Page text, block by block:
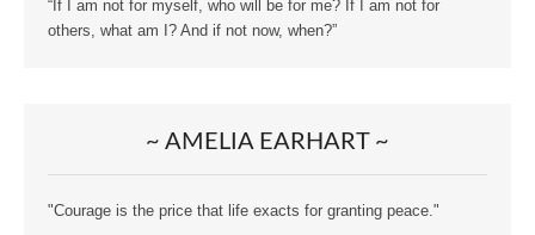
“If I am not for myself, who will be for me? If I am not for
others, what am I? And if not now, when?”
~ AMELIA EARHART ~
"Courage is the price that life exacts for granting peace."